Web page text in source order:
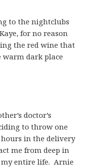
to the nightclubs
for no reason
the red wine that
warm dark place
doctor’s
to throw one
in the delivery
me from deep in
entire life. Arnie